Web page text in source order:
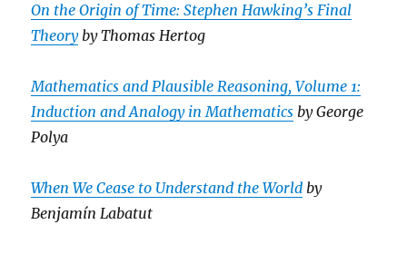
On the Origin of Time: Stephen Hawking’s Final
Theoryby Thomas Hertog
Mathematics and Plausible Reasoning, Volume 1:
Induction and Analogy in Mathematics by George
Polya
When We Cease to Understand the World by
Benjamín Labatut